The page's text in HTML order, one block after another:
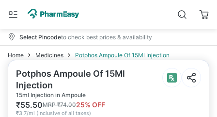
Select Pincodeto check best prices & availability
Home Medicines Potphos Ampoule Of 15Ml Injection
Potphos Ampoule Of 15Ml
Injection
15ml Injection in Ampoule
₹55.50MRP₹74.0025% OFF
₹3.7/ml (Inclusive of all taxes)